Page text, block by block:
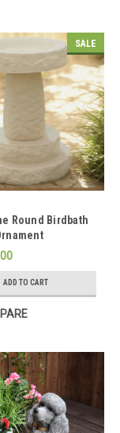
SALE
Round Birdbath
ADD TO CART